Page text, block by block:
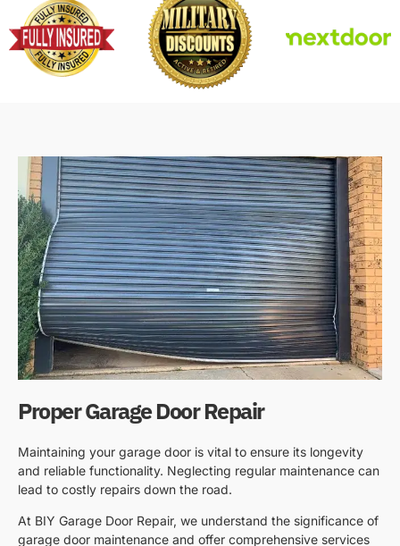
Proper Garage Door Repair
Maintaining your garage door is vital to ensure its longevity
and reliable functionality. Neglecting regular maintenance can
lead to costly repairs down the road.
At BIY Garage Door Repair, we understand the significance of
garage door maintenance and offer comprehensive services